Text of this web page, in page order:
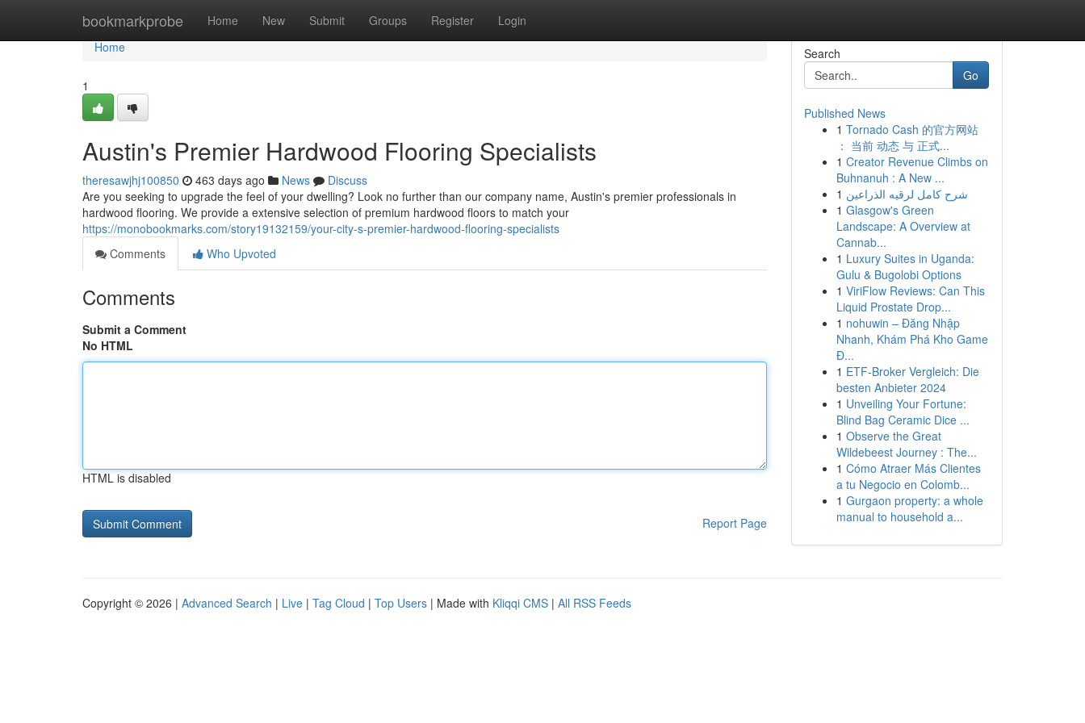
bookmarkprobe Home New Submit Groups Register Login
Home
Home
1
Austin's Premier Hardwood Flooring Specialists
theresawjhj100850 463 days ago News
Discuss
Are you seeking to upgrade the feel of your dwelling? Look no further than our company name, Austin's premier professionals in
hardwood flooring. We provide a extensive selection of premium hardwood floors to match your
https://monobookmarks.com/story19132159/your-city-s-premier-hardwood-flooring-specialists
Comments
Who Upvoted
Comments
Submit a Comment
No HTML
HTML is disabled
Report Page
Search
Go
Published News
1 Tornado Cash 的官方网站
： 当前 动态 与 正式...
1 Creator Revenue Climbs on
Buhnanuh : A New ...
1 شرح كامل لرقيه الذراعين
1 Glasgow's Green
Landscape: A Overview at
Cannab...
1 Luxury Suites in Uganda:
Gulu & Bugolobi Options
1 ViriFlow Reviews: Can This
Liquid Prostate Drop...
1 nohuwin – Đăng Nhập
Nhanh, Khám Phá Kho Game
Đ...
1 ETF-Broker Vergleich: Die
besten Anbieter 2024
1 Unveiling Your Fortune:
Blind Bag Ceramic Dice ...
1 Observe the Great
Wildebeest Journey : The...
1 Cómo Atraer Más Clientes
a tu Negocio en Colomb...
1 Gurgaon property: a whole
manual to household a...
Copyright © 2026 | Advanced Search | Live | Tag Cloud | Top Users | Made with Kliqqi CMS | All RSS Feeds